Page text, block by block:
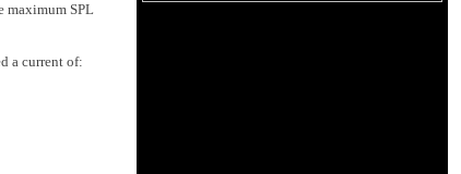
maximum SPL
a current of: